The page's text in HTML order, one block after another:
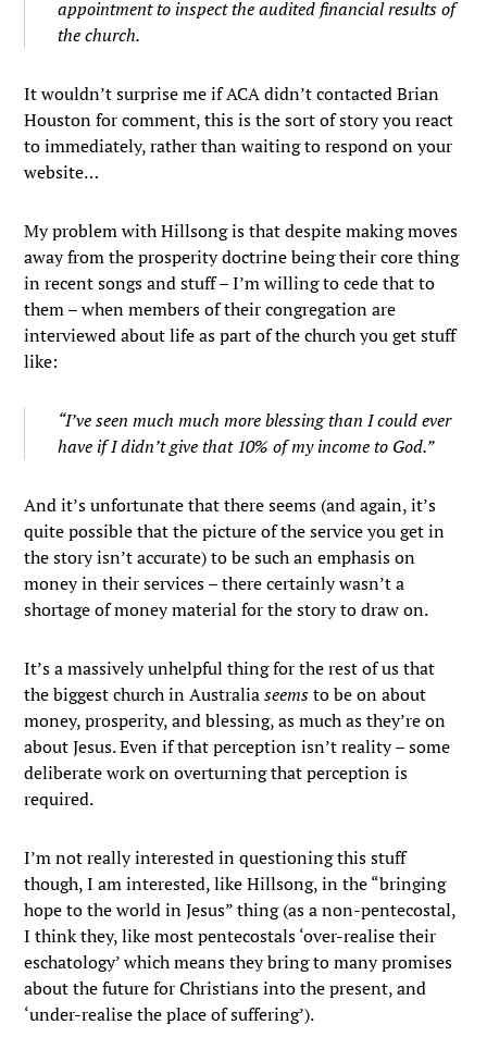
appointment to inspect the audited financial results of
the church.
It wouldn’t surprise me if ACA didn’t contacted Brian
Houston for comment, this is the sort of story you react
to immediately, rather than waiting to respond on your
website…
My problem with Hillsong is that despite making moves
away from the prosperity doctrine being their core thing
in recent songs and stuff – I’m willing to cede that to
them – when members of their congregation are
interviewed about life as part of the church you get stuff
like:
“I’ve seen much much more blessing than I could ever
have if I didn’t give that 10% of my income to God.”
And it’s unfortunate that there seems (and again, it’s
quite possible that the picture of the service you get in
the story isn’t accurate) to be such an emphasis on
money in their services – there certainly wasn’t a
shortage of money material for the story to draw on.
It’s a massively unhelpful thing for the rest of us that
the biggest church in Australiaseemsto be on about
money, prosperity, and blessing, as much as they’re on
about Jesus. Even if that perception isn’t reality – some
deliberate work on overturning that perception is
required.
I’m not really interested in questioning this stuff
though, I am interested, like Hillsong, in the “bringing
hope to the world in Jesus” thing (as a non-pentecostal,
I think they, like most pentecostals ‘over-realise their
eschatology’ which means they bring to many promises
about the future for Christians into the present, and
‘under-realise the place of suffering’).